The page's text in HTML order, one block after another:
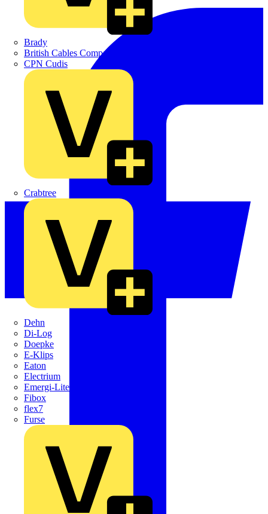
Brady
British Cables Company
CPN Cudis
Crabtree
Dehn
Di-Log
Doepke
E-Klips
Eaton
Electrium
Emergi-Lite
Fibox
flex7
Furse